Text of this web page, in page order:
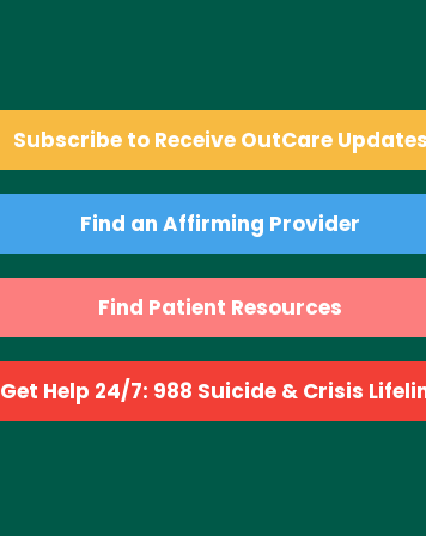
Subscribe to Receive OutCare Updates
Find an Affirming Provider
Find Patient Resources
Get Help 24/7: 988 Suicide & Crisis